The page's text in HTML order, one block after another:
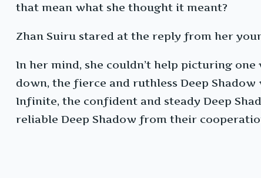
that mean what she thought it meant?
Zhan Suiru stared at the reply from her
In her mind, she couldn’t help picturing
down, the fierce and ruthless Deep
Infinite, the confident and steady Deep
reliable Deep Shadow from their